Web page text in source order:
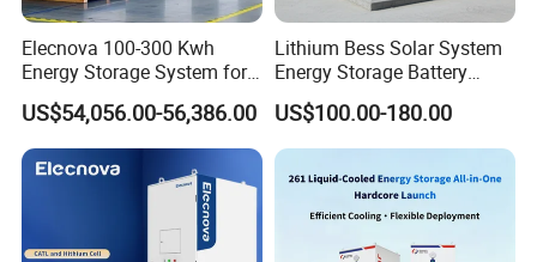
Elecnova 100-300 Kwh
Energy Storage System for
Businesses
US$54,056.00-56,386.00
Lithium Bess Solar System
Energy Storage Battery
80kw 100kw 125kw 261kwh
with Factory Price
US$100.00-180.00